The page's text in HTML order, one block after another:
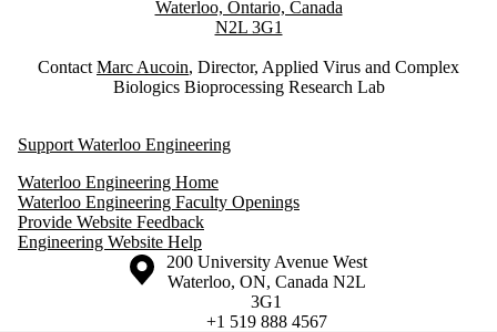
Waterloo, Ontario, Canada
N2L 3G1
Contact Marc Aucoin, Director, Applied Virus and Complex
Biologics Bioprocessing Research Lab
Support Waterloo Engineering
Waterloo Engineering Home
Waterloo Engineering Faculty Openings
Provide Website Feedback
Engineering Website Help
Information about the University of Waterloo
Campus map
200 University Avenue West
Waterloo, ON, Canada N2L
3G1
+1 519 888 4567